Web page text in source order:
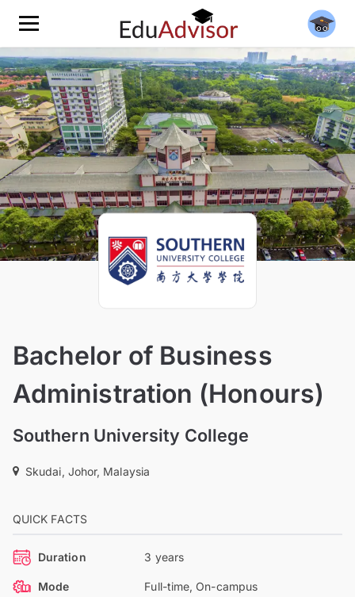
Bachelor of Business
Administration (Honours)
Southern University College
Skudai, Johor, Malaysia
QUICK FACTS
Duration 3 years
Mode Full-time, On-campus